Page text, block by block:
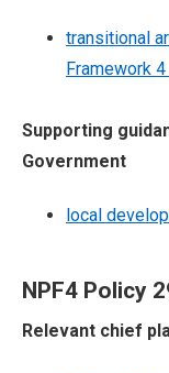
transitional
Framework
Supporting
Government
local
NPF4 Policy
Relevant chief